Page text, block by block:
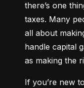
there’s one
taxes. Many
all about
handle capital
as making the
If you’re new